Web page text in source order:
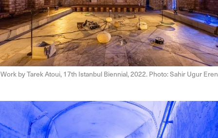
Work by Tarek Atoui, 17th Istanbul Biennial, 2022. Photo: Sahir Ugur Eren